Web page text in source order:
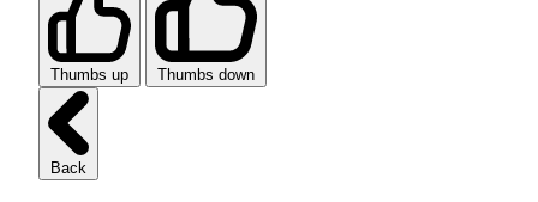
Thumbs up Thumbs down
Back